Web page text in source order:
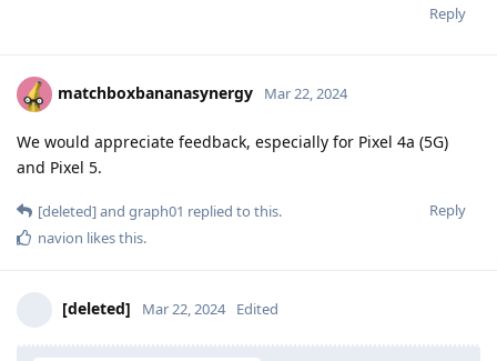
Reply
matchboxbananasynergy Mar 22, 2024
We would appreciate feedback, especially for Pixel 4a (5G)
and Pixel 5.
Reply
[deleted]and graph01 replied to this.
navion likes this.
[deleted] Mar 22, 2024 Edited